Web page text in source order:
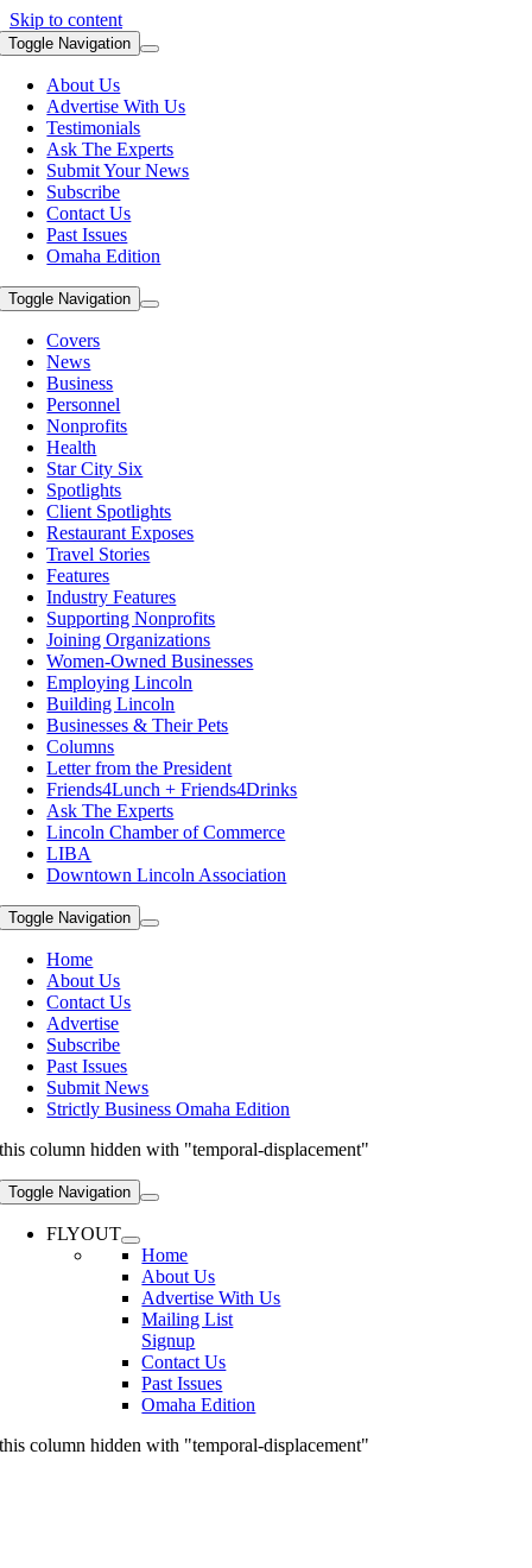
Skip to content
Toggle Navigation
About Us
Advertise With Us
Testimonials
Ask The Experts
Submit Your News
Subscribe
Contact Us
Past Issues
Omaha Edition
Toggle Navigation
Covers
News
Business
Personnel
Nonprofits
Health
Star City Six
Spotlights
Client Spotlights
Restaurant Exposes
Travel Stories
Features
Industry Features
Supporting Nonprofits
Joining Organizations
Women-Owned Businesses
Employing Lincoln
Building Lincoln
Businesses & Their Pets
Columns
Letter from the President
Friends4Lunch + Friends4Drinks
Ask The Experts
Lincoln Chamber of Commerce
LIBA
Downtown Lincoln Association
Toggle Navigation
Home
About Us
Contact Us
Advertise
Subscribe
Past Issues
Submit News
Strictly Business Omaha Edition
this column hidden with "temporal-displacement"
Toggle Navigation
FLYOUT
Home
About Us
Advertise With Us
Mailing List
Signup
Contact Us
Past Issues
Omaha Edition
this column hidden with "temporal-displacement"